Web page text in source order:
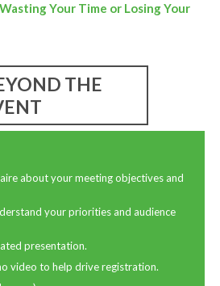
Your Time or Losing Your
THE
about your meeting objectives and
your priorities and audience
presentation.
video to help drive registration.